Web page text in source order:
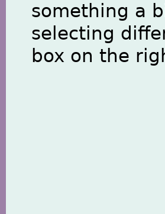
something a
selecting
box on the